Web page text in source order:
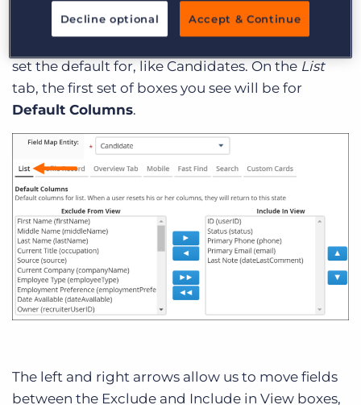
To change your default columns , go toAdmin >
set the default for, like Candidates. On the List
tab, the first set of boxes you see will be for
Default Columns.
The left and right arrows allow us to move fields
between the Exclude and Include in View boxes,
Decline optional Accept & Continue